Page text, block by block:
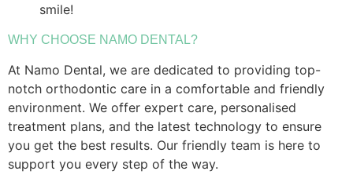
smile!
WHY CHOOSE NAMO DENTAL?
At Namo Dental, we are dedicated to providing top-
notch orthodontic care in a comfortable and friendly
environment. We offer expert care, personalised
treatment plans, and the latest technology to ensure
you get the best results. Our friendly team is here to
support you every step of the way.